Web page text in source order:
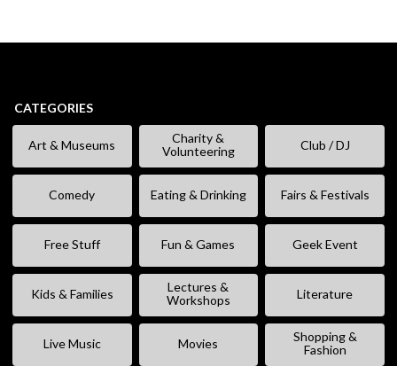
CATEGORIES
Art & Museums
Charity &
Volunteering
Club / DJ
Comedy Eating & Drinking Fairs & Festivals
Free Stuff Fun & Games Geek Event
Kids & Families
Lectures &
Workshops
Literature
Live Music Movies
Shopping &
Fashion